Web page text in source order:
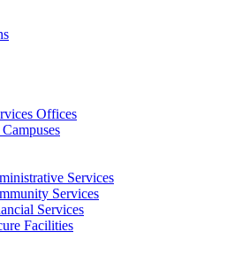
Offices
Services
Services
Services
Facilities